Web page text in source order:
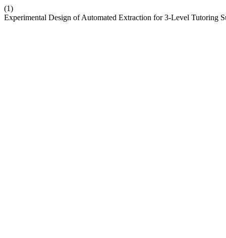
(1)
Experimental Design of Automated Extraction for 3-Level Tutoring